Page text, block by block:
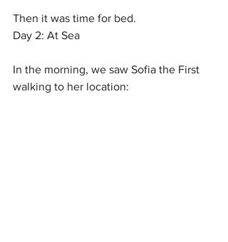
Then it was time for bed.
Day 2: At Sea
In the morning, we saw Sofia the First
walking to her location: